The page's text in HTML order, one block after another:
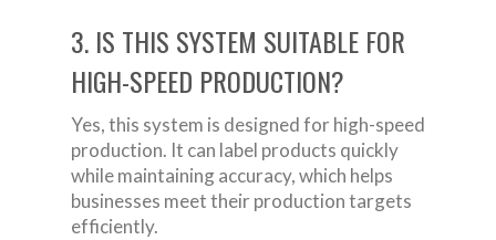
3. IS THIS SYSTEM SUITABLE FOR
HIGH-SPEED PRODUCTION?
Yes, this system is designed for high-speed
production. It can label products quickly
while maintaining accuracy, which helps
businesses meet their production targets
efficiently.